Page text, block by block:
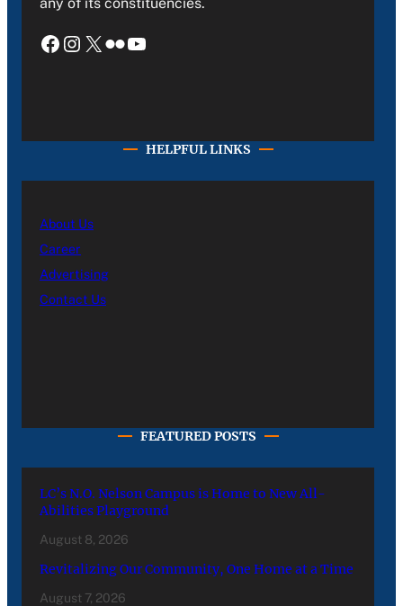
Facebook Instagram X Flickr YouTube
HELPFUL LINKS
About Us
Career
Advertising
Contact Us
FEATURED POSTS
LC’s N.O. Nelson Campus is Home to New All-
Abilities Playground
August 8, 2026
Revitalizing Our Community, One Home at a Time
August 7, 2026